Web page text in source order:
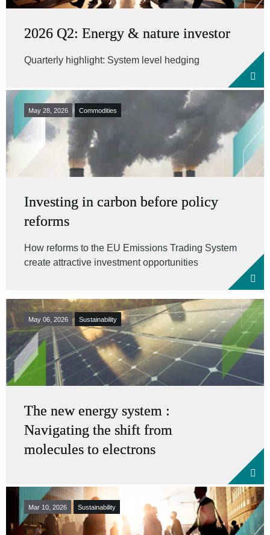
2026 Q2: Energy & nature investor
Quarterly highlight: System level hedging
May 28, 2026 Commodities
Investing in carbon before policy
reforms
How reforms to the EU Emissions Trading System
create attractive investment opportunities
May 06, 2026 Sustainability
The new energy system :
Navigating the shift from
molecules to electrons
Mar 10, 2026 Sustainability